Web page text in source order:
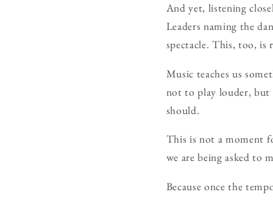
And yet, listening
Leaders naming the
spectacle. This, too,
Music teaches us
not to play louder, but
should.
This is not a moment
we are being asked to
Because once the